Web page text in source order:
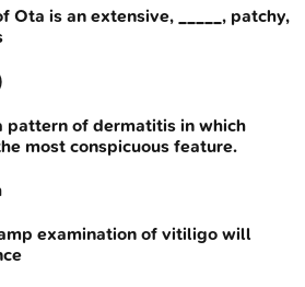
Ota is an extensive, _____, patchy,
a pattern of dermatitis in which
most conspicuous feature.
examination of vitiligo will